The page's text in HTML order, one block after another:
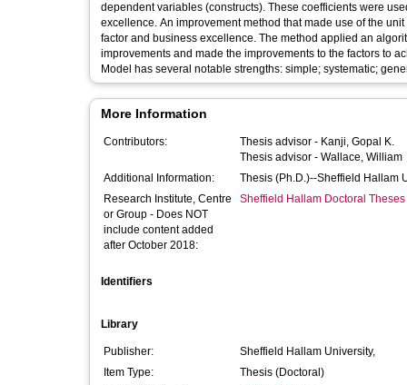
dependent variables (constructs). These coefficients were
excellence. An improvement method that made use of the
factor and business excellence. The method applied an
improvements and made the improvements to the factors to
Model has several notable strengths: simple; systematic;
More Information
Contributors: Thesis advisor - Kanji, Gopal K.
Thesis advisor - Wallace, William
Additional Information:
Thesis (Ph.D.)--Sheffield Hallam
Research Institute, Centre
or Group - Does NOT
include content added
after October 2018:
Sheffield Hallam Doctoral Theses
Identifiers
Library
Publisher:
Sheffield Hallam University,
Item Type:
Thesis (Doctoral)